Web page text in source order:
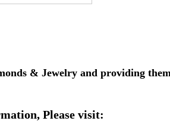
& Jewelry and providing
Please visit: